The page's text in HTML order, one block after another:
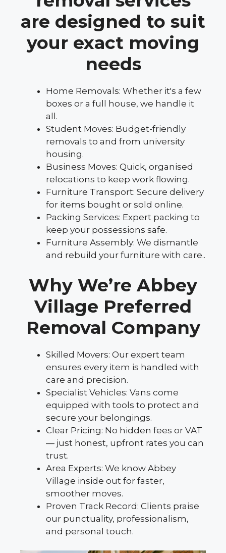
are designed to suit
your exact moving
needs
Home Removals: Whether it's a few
boxes or a full house, we handle it
all.
Student Moves: Budget-friendly
removals to and from university
housing.
Business Moves: Quick, organised
relocations to keep work flowing.
Furniture Transport: Secure delivery
for items bought or sold online.
Packing Services: Expert packing to
keep your possessions safe.
Furniture Assembly: We dismantle
and rebuild your furniture with care..
Why We’re Abbey
Village Preferred
Removal Company
Skilled Movers: Our expert team
ensures every item is handled with
care and precision.
Specialist Vehicles: Vans come
equipped with tools to protect and
secure your belongings.
Clear Pricing: No hidden fees or VAT
— just honest, upfront rates you can
trust.
Area Experts: We know Abbey
Village inside out for faster,
smoother moves.
Proven Track Record: Clients praise
our punctuality, professionalism,
and personal touch.